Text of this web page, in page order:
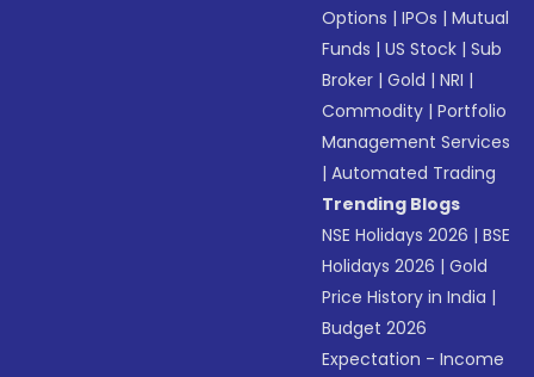
Options |IPOs |Mutual
Funds |US Stock |Sub
Broker |Gold |NRI |
Commodity |Portfolio
Management Services
|Automated Trading
Trending Blogs
NSE Holidays 2026 |BSE
Holidays 2026 |Gold
Price History in India |
Budget 2026
Expectation - Income